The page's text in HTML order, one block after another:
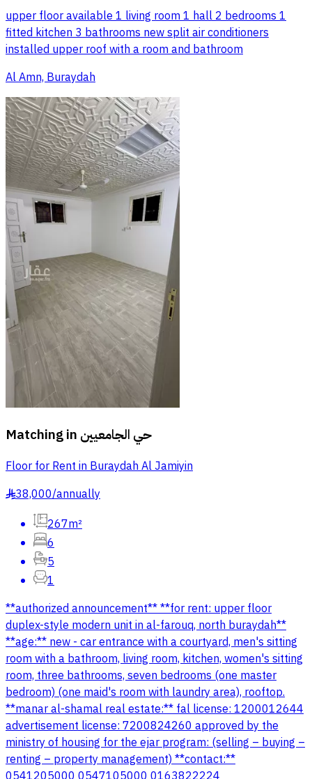
upper floor available 1 living room 1 hall 2 bedrooms 1
fitted kitchen 3 bathrooms new split air conditioners
installed upper roof with a room and bathroom
Al Amn, Buraydah
Matching in حي الجامعيين
Floor for Rent in Buraydah Al Jamiyin
§38,000/annually
267m²
6
5
1
**authorized announcement** **for rent: upper floor
duplex-style modern unit in al-farouq, north buraydah**
**age:** new - car entrance with a courtyard, men's sitting
room with a bathroom, living room, kitchen, women's sitting
room, three bathrooms, seven bedrooms (one master
bedroom) (one maid's room with laundry area), rooftop.
**manar al-shamal real estate:** fal license: 1200012644
advertisement license: 7200824260 approved by the
ministry of housing for the ejar program: (selling – buying –
renting – property management) **contact:**